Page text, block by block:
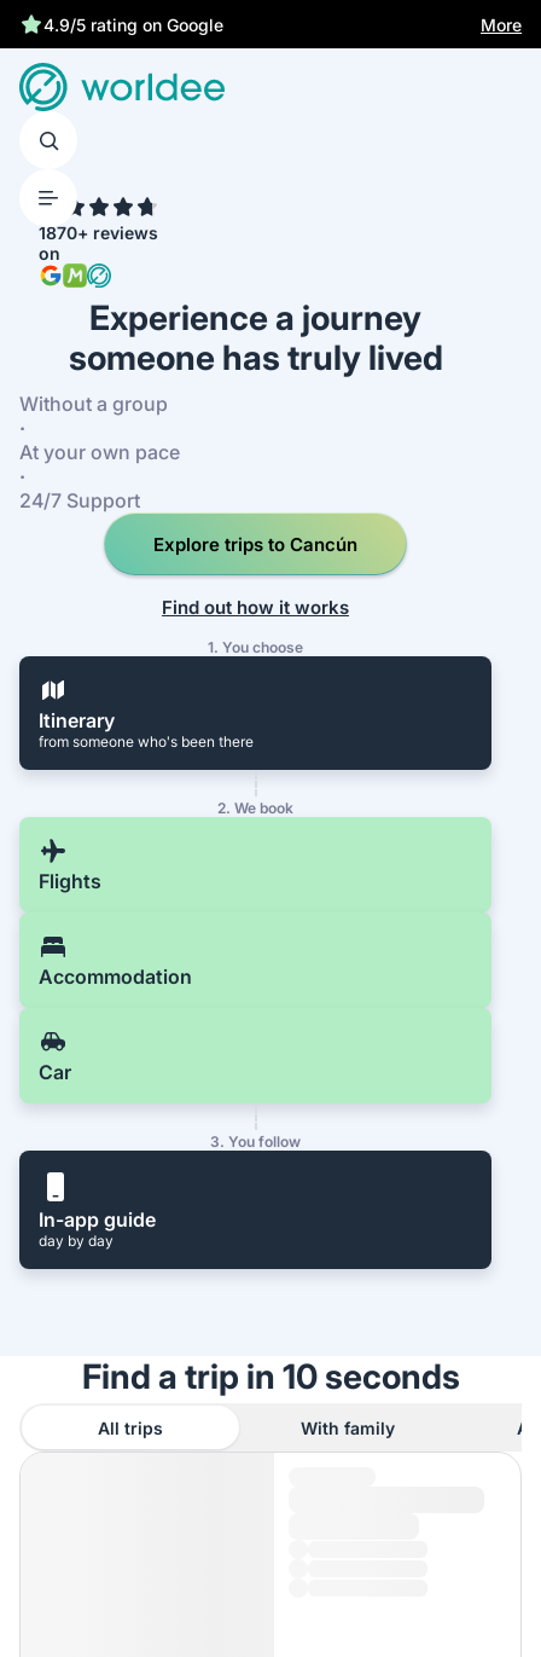
4.9/5 rating on Google
Statutory insurance protects you More
1870+ reviews
on
Experience a journey
someone has truly lived
Without a group
·
At your own pace
·
24/7 Support
Explore trips to Cancún
Find out how it works
1. You choose
Itinerary
from someone who's been there
2. We book
Flights
Accommodation
Car
3. You follow
In-app guide
day by day
Find a trip in 10 seconds
All trips With family